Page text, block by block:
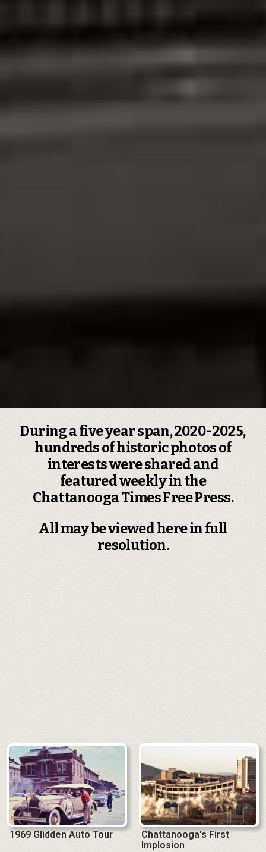
During a five year span, 2020-2025,
hundreds of historic photos of
interests were shared and
featured weekly in the
Chattanooga Times Free Press.
All may be viewed here in full
resolution.
1969 Glidden Auto Tour
Chattanooga's First
Implosion